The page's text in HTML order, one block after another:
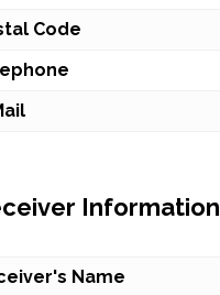
Code
Information
Name